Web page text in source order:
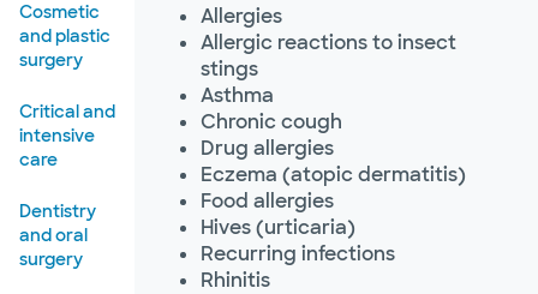
Cosmetic
and plastic
surgery
Critical and
intensive
care
Dentistry
and oral
surgery
Allergies
Allergic reactions to insect
stings
Asthma
Chronic cough
Drug allergies
Eczema (atopic dermatitis)
Food allergies
Hives (urticaria)
Recurring infections
Rhinitis